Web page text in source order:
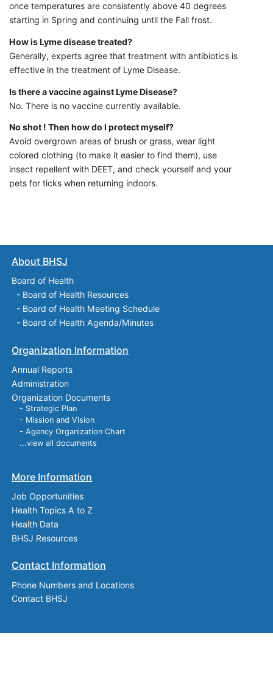
once temperatures are consistently above 40 degrees
starting in Spring and continuing until the Fall frost.
How is Lyme disease treated?
Generally, experts agree that treatment with antibiotics is
effective in the treatment of Lyme Disease.
Is there a vaccine against Lyme Disease?
No. There is no vaccine currently available.
No shot ! Then how do I protect myself?
Avoid overgrown areas of brush or grass, wear light
colored clothing (to make it easier to find them), use
insect repellent with DEET, and check yourself and your
pets for ticks when returning indoors.
About BHSJ
Board of Health
- Board of Health Resources
- Board of Health Meeting Schedule
- Board of Health Agenda/Minutes
Organization Information
Annual Reports
Administration
Organization Documents
- Strategic Plan
- Mission and Vision
- Agency Organization Chart
...view all documents
More Information
Job Opportunities
Health Topics A to Z
Health Data
BHSJ Resources
Contact Information
Phone Numbers and Locations
Contact BHSJ